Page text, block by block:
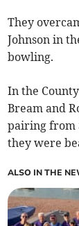
They
Johnson in
bowling.
In the
Bream and
pairing from
they were
ALSO IN THE